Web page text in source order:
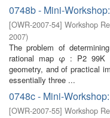
0748b - Mini-
[OWR-2007-54] Workshop
2007)
The problem of
rational map φ : P2 99K
geometry, and of practical
essentially three ...
0748c - Mini-
[OWR-2007-55] Workshop